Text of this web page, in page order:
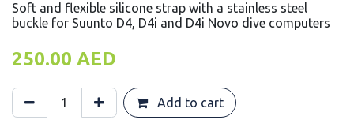
Soft and flexible silicone strap with a stainless steel
buckle for Suunto D4, D4i and D4i Novo dive computers
250.00 AED
Add to cart